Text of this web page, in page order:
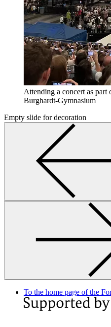
Attending a concert as
Burghardt-Gymnasium
Empty slide for decoration
To the home page of the